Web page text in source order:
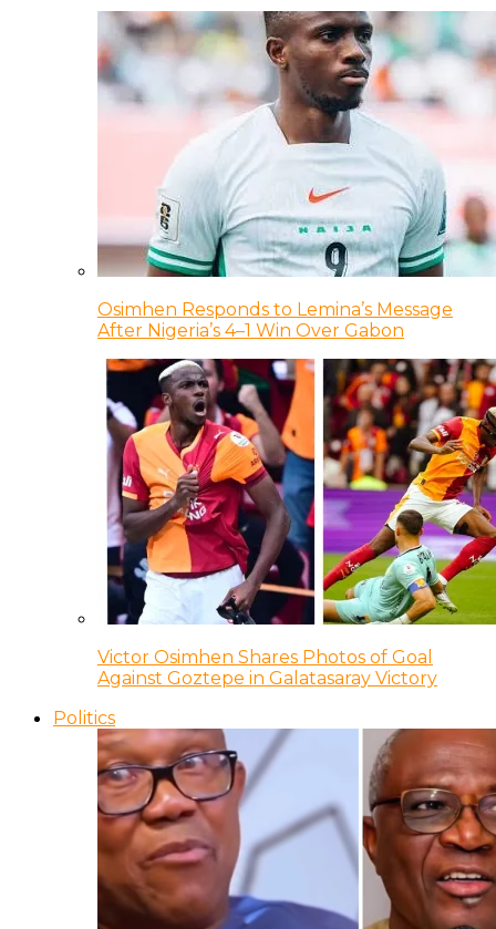
Osimhen Responds to Lemina’s Message
After Nigeria’s 4–1 Win Over Gabon
Victor Osimhen Shares Photos of Goal
Against Goztepe in Galatasaray Victory
Politics